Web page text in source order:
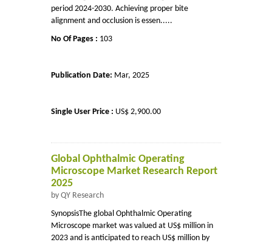
period 2024-2030. Achieving proper bite
alignment and occlusion is essen.....
No Of Pages : 103
Publication Date: Mar, 2025
Single User Price : US$ 2,900.00
Global Ophthalmic Operating
Microscope Market Research Report
2025
by QY Research
SynopsisThe global Ophthalmic Operating
Microscope market was valued at US$ million in
2023 and is anticipated to reach US$ million by